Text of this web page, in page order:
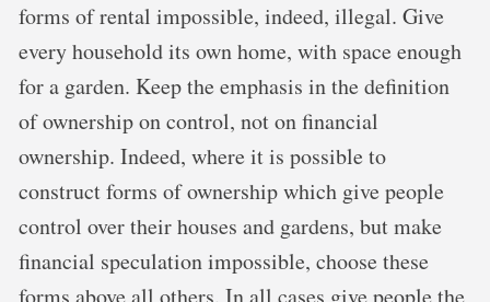
forms of rental impossible, indeed, illegal. Give
every household its own home, with space enough
for a garden. Keep the emphasis in the definition
of ownership on control, not on financial
ownership. Indeed, where it is possible to
construct forms of ownership which give people
control over their houses and gardens, but make
financial speculation impossible, choose these
forms above all others. In all cases give people the